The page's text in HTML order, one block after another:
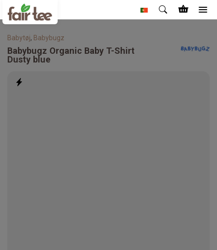
Babytøj, Babybugz
Babybugz Organic Baby T-Shirt
Dusty blue